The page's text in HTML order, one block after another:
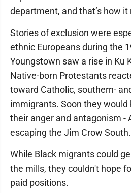
department, and that’s how it
Stories of exclusion were
ethnic Europeans during the
Youngstown saw a rise in Ku
Native-born Protestants
toward Catholic, southern-
immigrants. Soon they
their anger and antagonism -
escaping the Jim Crow South.
While Black migrants could
the mills, they couldn't hope
paid positions.